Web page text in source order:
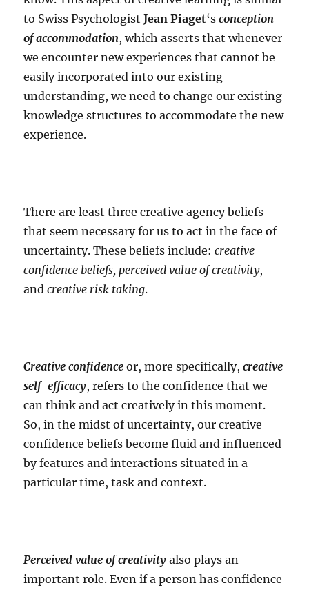
to Swiss PsychologistJean Piaget‘sconception
of accommodation, which asserts that whenever
we encounter new experiences that cannot be
easily incorporated into our existing
understanding, we need to change our existing
knowledge structures to accommodate the new
experience.
There are least three creative agency beliefs
that seem necessary for us to act in the face of
uncertainty. These beliefs include:creative
confidence beliefs, perceived value of creativity,
andcreative risk taking.
Creative confidence or, more specifically,creative
self-efficacy, refers to the confidence that we
can think and act creatively in this moment.
So, in the midst of uncertainty, our creative
confidence beliefs become fluid and influenced
by features and interactions situated in a
particular time, task and context.
Perceived value of creativity also plays an
important role. Even if a person has confidence